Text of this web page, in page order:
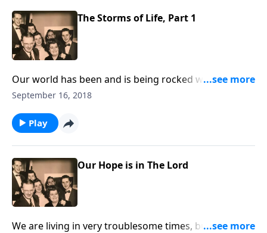
The Storms of Life, Part 1
Our world has been and is being rocked with terrible
storms of all kinds. How good to have a shelter in
September 16, 2018
Play
Our Hope is in The Lord
We are living in very troublesome times, but how